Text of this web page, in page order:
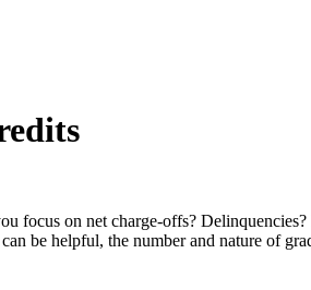
on net charge-offs?
be helpful, the number and nature of